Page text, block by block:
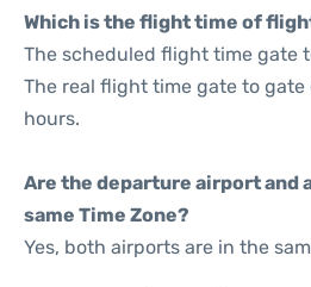
Which is the flight time of
The scheduled flight time gate
The real flight time gate to gate
hours.
Are the departure airport and
same Time Zone?
Yes, both airports are in the